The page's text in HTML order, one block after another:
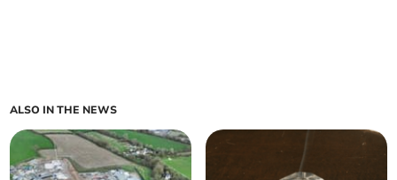
ALSO IN THE NEWS